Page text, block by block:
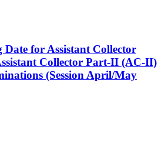
Date for Assistant Collector
Collector Part-II (AC-II)
(Session April/May